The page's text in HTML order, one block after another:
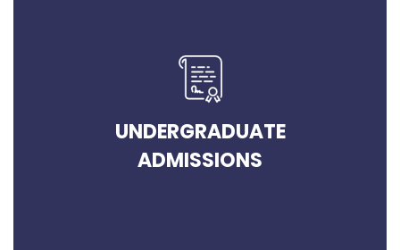
UNDERGRADUATE
ADMISSIONS